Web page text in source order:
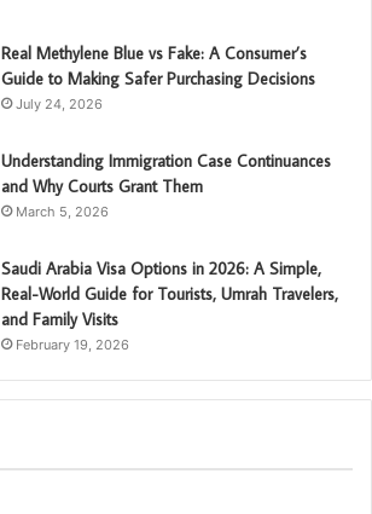
Real Methylene Blue vs Fake: A Consumer’s
Guide to Making Safer Purchasing Decisions
July 24, 2026
Understanding Immigration Case Continuances
and Why Courts Grant Them
March 5, 2026
Saudi Arabia Visa Options in 2026: A Simple,
Real-World Guide for Tourists, Umrah Travelers,
and Family Visits
February 19, 2026